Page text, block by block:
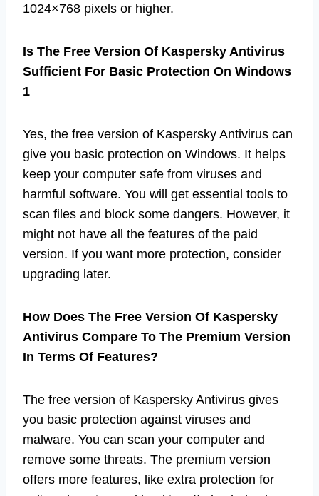
1024×768 pixels or higher.
Is The Free Version Of Kaspersky Antivirus
Sufficient For Basic Protection On Windows
1
Yes, the free version of Kaspersky Antivirus can
give you basic protection on Windows. It helps
keep your computer safe from viruses and
harmful software. You will get essential tools to
scan files and block some dangers. However, it
might not have all the features of the paid
version. If you want more protection, consider
upgrading later.
How Does The Free Version Of Kaspersky
Antivirus Compare To The Premium Version
In Terms Of Features?
The free version of Kaspersky Antivirus gives
you basic protection against viruses and
malware. You can scan your computer and
remove some threats. The premium version
offers more features, like extra protection for